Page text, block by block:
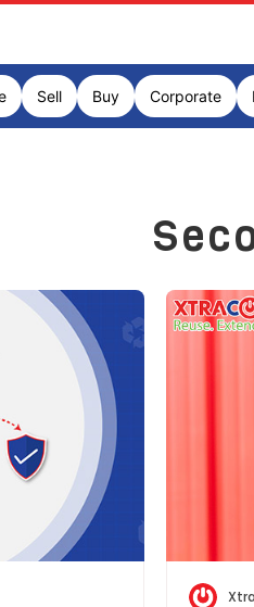
Sell Buy Corporate